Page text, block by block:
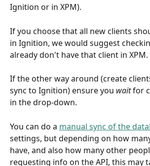
Ignition or in XPM).
If you choose that all new clients
in Ignition, we would suggest
already don't have that client in XPM.
If the other way around (create
sync to Ignition) ensure you wait for
in the drop-down.
You can do a manual sync of the
settings, but depending on how
have, and also how many other
requesting info on the API, this may